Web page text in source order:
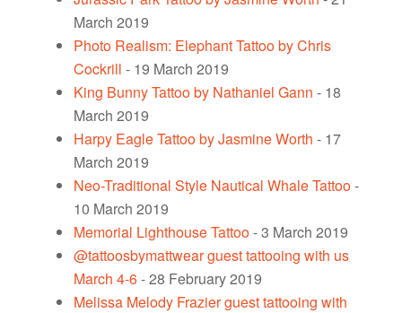
March 2019
Photo Realism: Elephant Tattoo by Chris
Cockrill - 19 March 2019
King Bunny Tattoo by Nathaniel Gann - 18
March 2019
Harpy Eagle Tattoo by Jasmine Worth - 17
March 2019
Neo-Traditional Style Nautical Whale Tattoo-
10 March 2019
Memorial Lighthouse Tattoo- 3 March 2019
@tattoosbymattwear guest tattooing with us
March 4-6- 28 February 2019
Melissa Melody Frazier guest tattooing with